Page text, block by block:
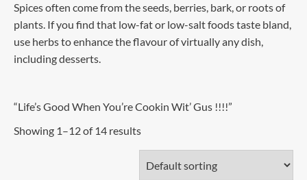
Spices often come from the seeds, berries, bark, or roots of
plants. If you find that low-fat or low-salt foods taste bland,
use herbs to enhance the flavour of virtually any dish,
including desserts.
“Life’s Good When You’re Cookin Wit’ Gus !!!!”
Showing 1–12 of 14 results